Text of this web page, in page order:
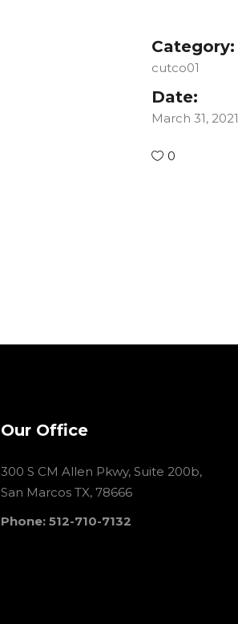
Category:
cutco01
Date:
March 31, 2021
0
Our Office
300 S CM Allen Pkwy, Suite 200b,
San Marcos TX, 78666
Phone: 512-710-7132